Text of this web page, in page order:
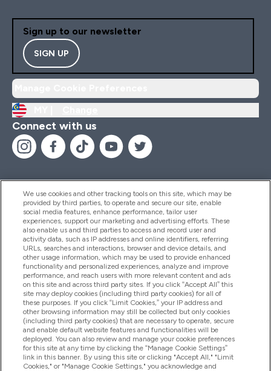
Sign up to our newsletter
SIGN UP
Connect with us
Help And Information
Products
Company Information
Loyalty & Rewards
We use cookies and other tracking tools on this site, which may be
provided by third parties, to operate and secure our site, enable
social media features, enhance performance, tailor user
experiences, support our marketing and advertising efforts. These
also enable us and third parties to access and record user and
activity data, such as IP addresses and online identifiers, referring
URLs, searches and interactions, browser and device details, and
other usage information, which may be used to provide enhanced
functionality and personalized experiences, analyze and improve
performance, and reach users with more relevant content and ads
on this site and across third party sites. If you click “Accept All” this
site may deploy cookies (including third party cookies) for all of
these purposes. If you click “Limit Cookies,” your IP address and
other browsing information may still be collected but only cookies
(including third party cookies) that are necessary to operate, secure
and enable default website features and functionalities will be
deployed. You can also review and manage your cookie preferences
for this site at any time by clicking the “Manage Cookie Settings”
link in this banner. By using this site or clicking "Accept All," "Limit
Cookies," or "Manage Cookie Settings," you acknowledge and